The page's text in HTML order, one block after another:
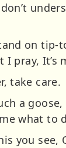
don’t
on tip-
I pray, It’s
take care.
a
what to
you see,